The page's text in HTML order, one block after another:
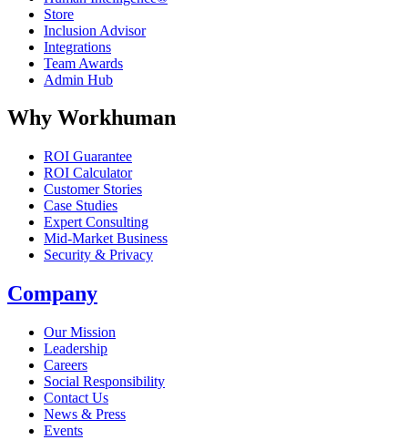
Store
Inclusion Advisor
Integrations
Team Awards
Admin Hub
Why Workhuman
ROI Guarantee
ROI Calculator
Customer Stories
Case Studies
Expert Consulting
Mid-Market Business
Security & Privacy
Company
Our Mission
Leadership
Careers
Social Responsibility
Contact Us
News & Press
Opens in a new tab
Events